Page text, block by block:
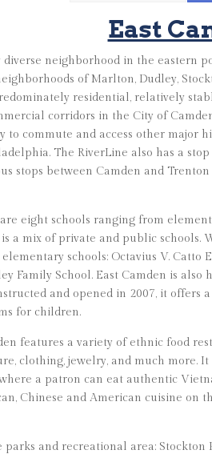
East
neighborhood in the eastern
of Marlton, Dudley,
residential, relatively
corridors in the City of
to commute and access other major
The RiverLine also has a
stops between Camden and
eight schools ranging from
a mix of private and public schools.
schools: Octavius V. Catto
Family School. East Camden is also
and opened in 2007, it offers
for children.
features a variety of ethnic food
clothing, jewelry, and much more. It
a patron can eat authentic
Chinese and American cuisine on
parks and recreational area: Stockton